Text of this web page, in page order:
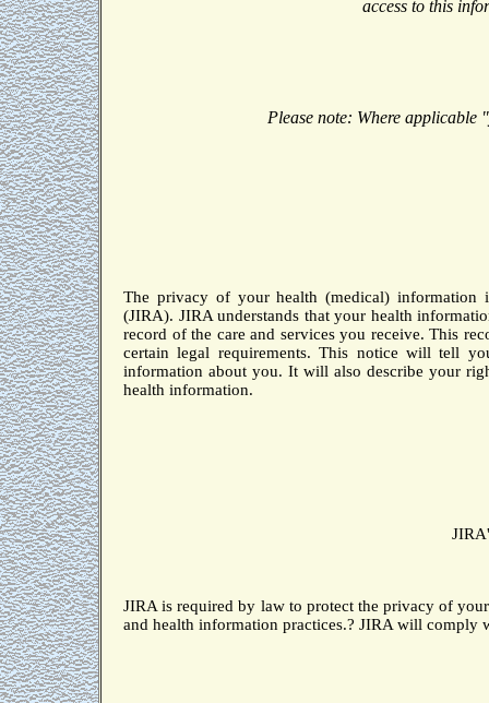
access to this
Please note: Where applicable
The privacy of your health (medical) information
(JIRA). JIRA understands that your health
record of the care and services you receive. This
certain legal requirements. This notice will tell
information about you. It will also describe your
health information.
JIRA is required by law to protect the privacy of
and health information practices.? JIRA will comply